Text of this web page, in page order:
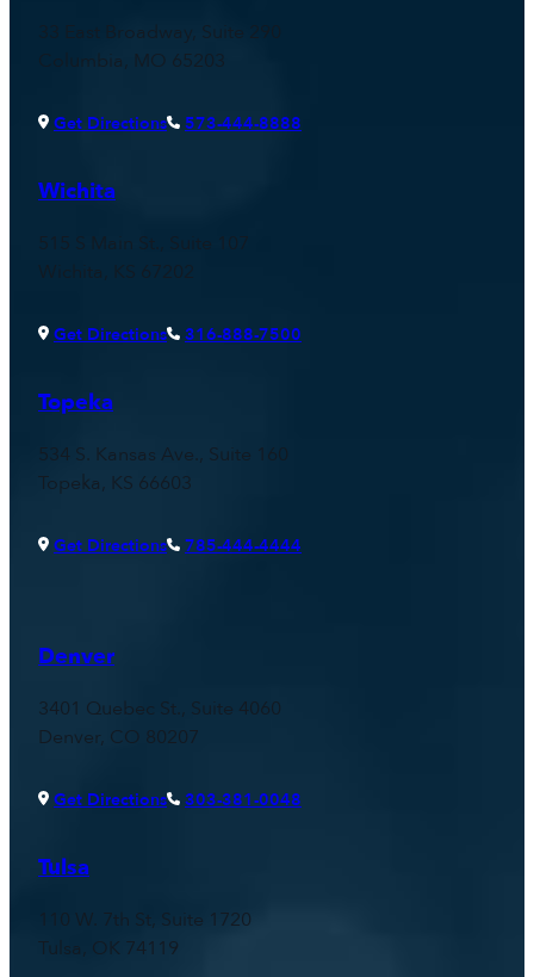
33 East Broadway, Suite 290
Columbia, MO 65203
Get Directions 573-444-8888
Wichita
515 S Main St., Suite 107
Wichita, KS 67202
Get Directions 316-888-7500
Topeka
534 S. Kansas Ave., Suite 160
Topeka, KS 66603
Get Directions 785-444-4444
Denver
3401 Quebec St., Suite 4060
Denver, CO 80207
Get Directions 303-381-0048
Tulsa
110 W. 7th St, Suite 1720
Tulsa, OK 74119